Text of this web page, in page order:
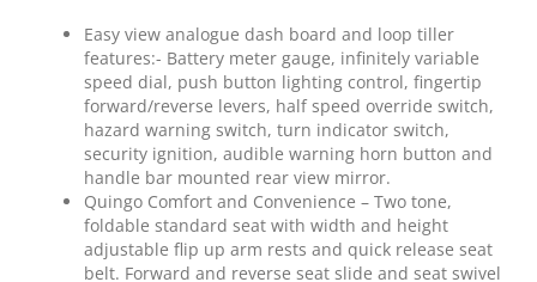
Easy view analogue dash board and loop tiller
features:- Battery meter gauge, infinitely variable
speed dial, push button lighting control, fingertip
forward/reverse levers, half speed override switch,
hazard warning switch, turn indicator switch,
security ignition, audible warning horn button and
handle bar mounted rear view mirror.
Quingo Comfort and Convenience – Two tone,
foldable standard seat with width and height
adjustable flip up arm rests and quick release seat
belt. Forward and reverse seat slide and seat swivel